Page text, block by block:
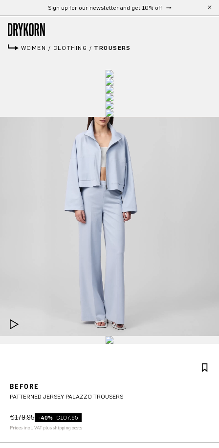
Skip to main contentSign up for our newsletter and get 10% off
WOMEN / CLOTHING / TROUSERS
BEFORE
PATTERNED JERSEY PALAZZO TROUSERS
€179.95 -40% €107.95
Prices incl. VAT plus shipping costs